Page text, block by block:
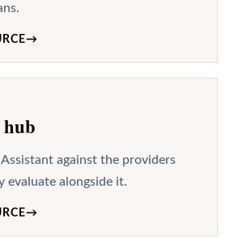
→
against the providers
evaluate alongside it.
→